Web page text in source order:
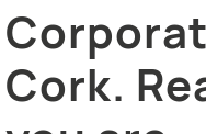
Cork.